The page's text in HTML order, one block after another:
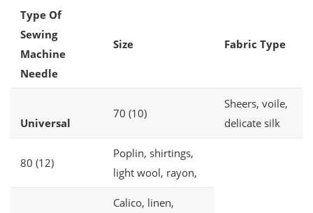
Type Of
Sewing
Machine
Needle
Size Fabric Type
Universal
70 (10)
Sheers, voile,
delicate silk
80 (12)
Poplin, shirtings,
light wool, rayon,
Calico, linen,